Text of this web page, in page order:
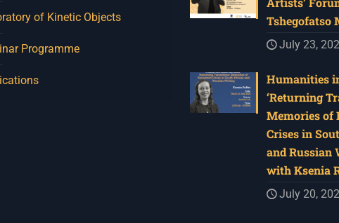
of Kinetic Objects
Programme
Tshegofatso
July 23,
Humanities
‘Returning
Memories of
Crises in
and Russian
with Ksenia
July 20,